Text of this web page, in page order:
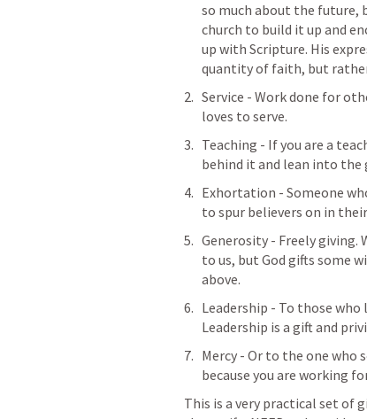
so much about the future,
church to build it up and
up with Scripture. His
quantity of faith, but
Service - Work done for
loves to serve.
Teaching - If you are a
behind it and lean into the
Exhortation - Someone
to spur believers on in
Generosity - Freely giving.
to us, but God gifts some
above.
Leadership - To those
Leadership is a gift and
Mercy - Or to the one who
because you are working
This is a very practical set of